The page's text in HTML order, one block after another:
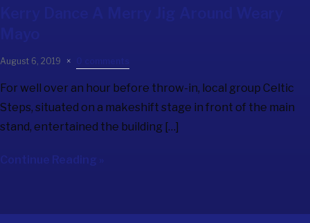
August 6, 2019
For well over an hour before throw-in, local group Celtic
Steps, situated on a makeshift stage in front of the main
stand, entertained the building […]
Continue Reading »